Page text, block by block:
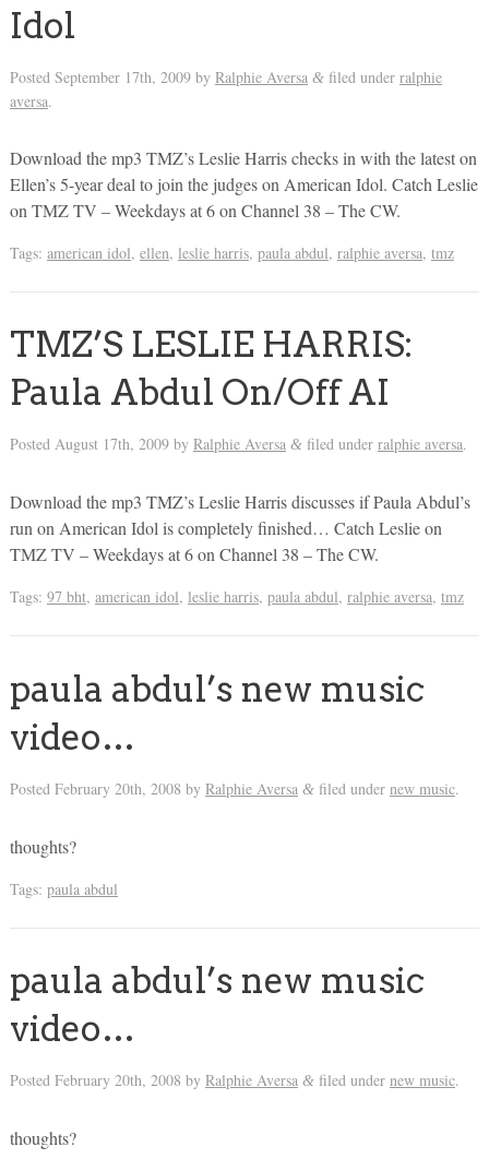
Idol
Posted September 17th, 2009by Ralphie Aversa &filed under ralphie
aversa.
Download the mp3 TMZ’s Leslie Harris checks in with the latest on
Ellen’s 5-year deal to join the judges on American Idol. Catch Leslie
on TMZ TV – Weekdays at 6 on Channel 38 – The CW.
Tags: american idol, ellen, leslie harris, paula abdul, ralphie aversa, tmz
TMZ’S LESLIE HARRIS:
Paula Abdul On/Off AI
Posted August 17th, 2009by Ralphie Aversa &filed under ralphie aversa.
Download the mp3 TMZ’s Leslie Harris discusses if Paula Abdul’s
run on American Idol is completely finished… Catch Leslie on
TMZ TV – Weekdays at 6 on Channel 38 – The CW.
Tags: 97 bht, american idol, leslie harris, paula abdul, ralphie aversa, tmz
paula abdul’s new music
video…
Posted February 20th, 2008 by Ralphie Aversa &filed under new music.
thoughts?
Tags: paula abdul
paula abdul’s new music
video…
Posted February 20th, 2008 by Ralphie Aversa &filed under new music.
thoughts?